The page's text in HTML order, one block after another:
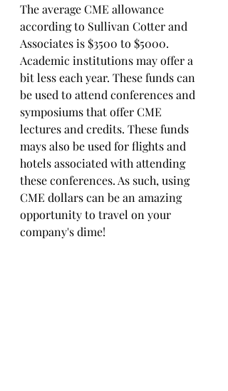
The average CME allowance
according to Sullivan Cotter and
Associates is $3500 to $5000.
Academic institutions may offer a
bit less each year. These funds can
be used to attend conferences and
symposiums that offer CME
lectures and credits. These funds
mays also be used for flights and
hotels associated with attending
these conferences. As such, using
CME dollars can be an amazing
opportunity to travel on your
company's dime!